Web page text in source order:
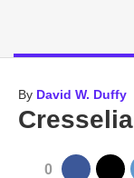
By David W. Duffy
0